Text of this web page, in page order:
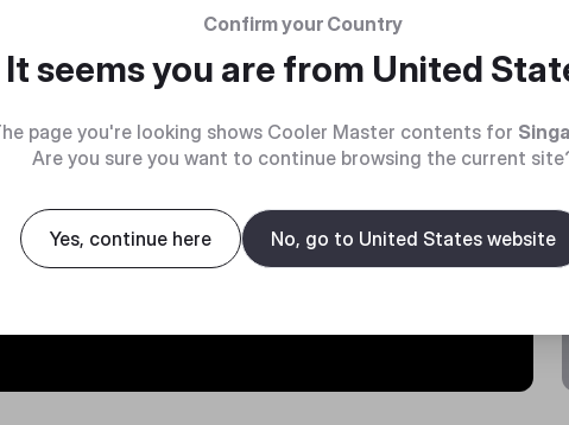
bulk.
Confirm your Country
It seems you are from United
page you're looking shows Cooler Master contents for
Are you sure you want to continue browsing the current
Yes, continue here No, go to United States website